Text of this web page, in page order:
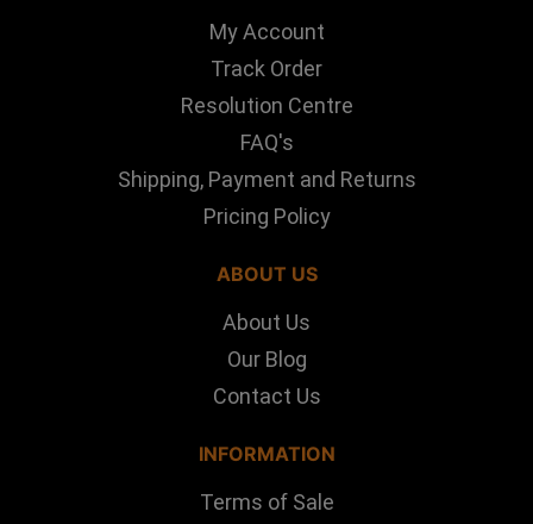
My Account
Track Order
Resolution Centre
FAQ's
Shipping, Payment and Returns
Pricing Policy
ABOUT US
About Us
Our Blog
Contact Us
INFORMATION
Terms of Sale